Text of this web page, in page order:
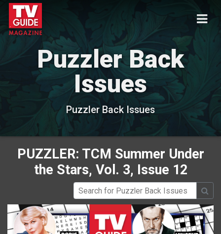
Puzzler Back
Issues
Puzzler Back Issues
PUZZLER: TCM Summer Under
the Stars, Vol. 3, Issue 12